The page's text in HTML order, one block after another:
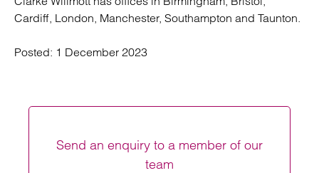
Cardiff, London, Manchester, Southampton and Taunton.
Posted: 1 December 2023
Send an enquiry to a member of our
team